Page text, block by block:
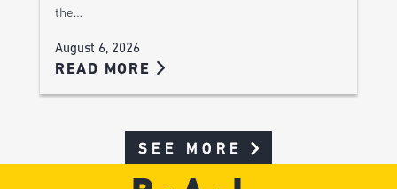
the…
August 6, 2026
READ MORE
SEE MORE